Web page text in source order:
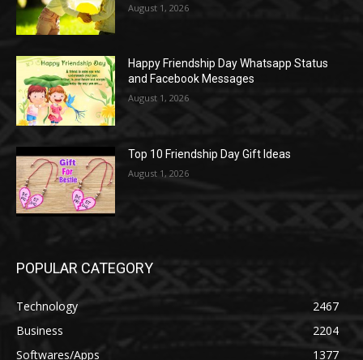
August 1, 2026
Happy Friendship Day Whatsapp Status
and Facebook Messages
August 1, 2026
Top 10 Friendship Day Gift Ideas
August 1, 2026
POPULAR CATEGORY
Technology
2467
Business
2204
Softwares/Apps
1377